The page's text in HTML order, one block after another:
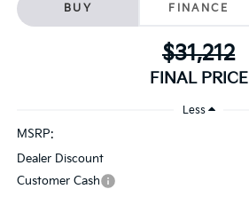
BUY FINANCE
$31,212
FINAL PRICE
Less
MSRP:
Dealer Discount
Customer Cash